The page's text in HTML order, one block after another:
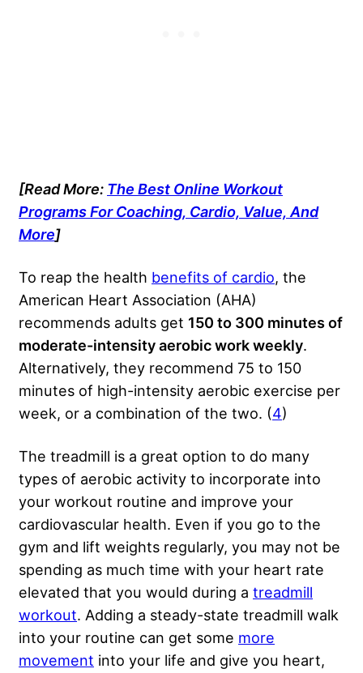
[Read More: The Best Online Workout
Programs For Coaching, Cardio, Value, And
More]
To reap the health benefits of cardio, the
American Heart Association (AHA)
recommends adults get 150 to 300 minutes of
moderate-intensity aerobic work weekly.
Alternatively, they recommend 75 to 150
minutes of high-intensity aerobic exercise per
week, or a combination of the two. (4)
The treadmill is a great option to do many
types of aerobic activity to incorporate into
your workout routine and improve your
cardiovascular health. Even if you go to the
gym and lift weights regularly, you may not be
spending as much time with your heart rate
elevated that you would during a treadmill
workout. Adding a steady-state treadmill walk
into your routine can get some more
movement into your life and give you heart,